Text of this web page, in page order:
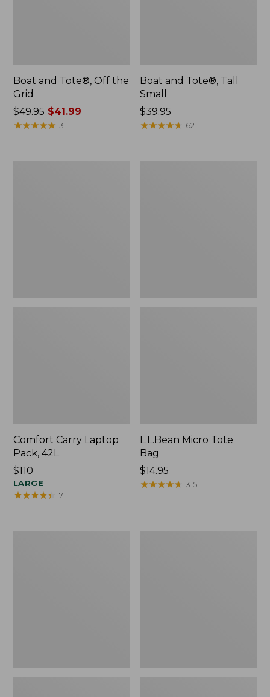
Boat and Tote®, Off the
Grid
Price
was
$49.95$41.99
★★★★★
★★★★★ 3
Boat and Tote®, Tall
Small
Price:
$39.95
$39.95
★★★★★
★★★★★ 62
Comfort Carry Laptop
Pack, 42L
Price:
$110
$110
LARGE
★★★★★
★★★★★ 7
L.L.Bean Micro Tote
Bag
Price:
$14.95
$14.95
★★★★★
★★★★★ 315